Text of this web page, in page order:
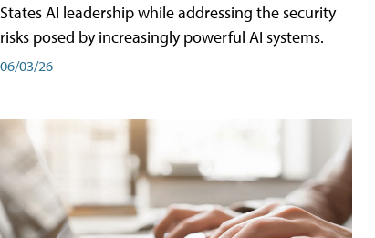
States AI leadership while addressing the security
risks posed by increasingly powerful AI systems.
06/03/26